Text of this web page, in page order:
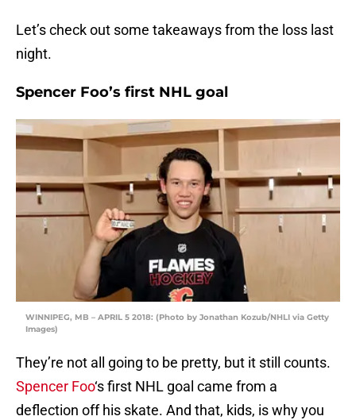
Let’s check out some takeaways from the loss last
night.
Spencer Foo’s first NHL goal
WINNIPEG, MB – APRIL 5 2018: (Photo by Jonathan Kozub/NHLI via Getty
Images)
They’re not all going to be pretty, but it still counts.
Spencer Foo‘s first NHL goal came from a
deflection off his skate. And that, kids, is why you